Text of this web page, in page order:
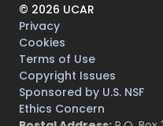
© 2026 UCAR
Privacy
Cookies
Terms of Use
Copyright Issues
Sponsored by U.S. NSF
Ethics Concern